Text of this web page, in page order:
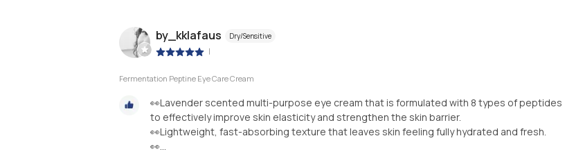
by_kklafaus Dry/Sensitive
|
Fermentation Peptine Eye Care Cream
👀Lavender scented multi-purpose eye cream that is formulated with 8 types of peptides
to effectively improve skin elasticity and strengthen the skin barrier.
👀Lightweight, fast-absorbing texture that leaves skin feeling fully hydrated and fresh.
👀...